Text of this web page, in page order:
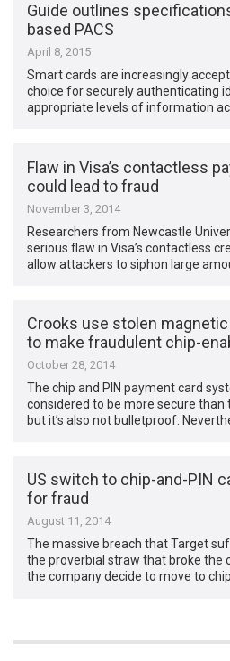
Guide outlines
based PACS
April 8, 2015
Smart cards are increasingly
choice for securely authenticating
appropriate levels of information
Flaw in Visa’s contactless
could lead to fraud
November 3, 2014
Researchers from Newcastle
serious flaw in Visa’s contactless
allow attackers to siphon large
Crooks use stolen
to make fraudulent chip-
October 28, 2014
The chip and PIN payment card
considered to be more secure than
but it’s also not bulletproof.
US switch to chip-and-PIN
for fraud
August 11, 2014
The massive breach that Target
the proverbial straw that broke the
the company decide to move to